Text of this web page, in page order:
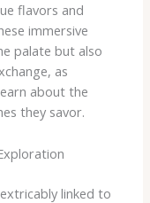
flavors and
immersive
palate but also
as
about the
they savor.
linked to